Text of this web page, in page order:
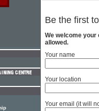
Be the first
We welcome your
allowed.
Your name
Your location
Your email (it will